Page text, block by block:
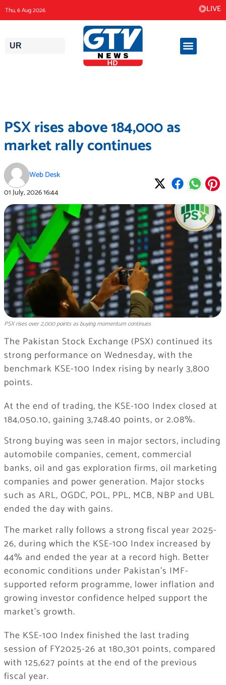
content
Thu, 6 Aug 2026 LIVE
UR
PSX rises above 184,000 as
market rally continues
Web Desk
01 July, 202616:44
PSX rises over 2,000 points as buying momentum continues
The Pakistan Stock Exchange (PSX) continued its
strong performance on Wednesday, with the
benchmark KSE-100 Index rising by nearly 3,800
points.
At the end of trading, the KSE-100 Index closed at
184,050.10, gaining 3,748.40 points, or 2.08%.
Strong buying was seen in major sectors, including
automobile companies, cement, commercial
banks, oil and gas exploration firms, oil marketing
companies and power generation. Major stocks
such as ARL, OGDC, POL, PPL, MCB, NBP and UBL
ended the day with gains.
The market rally follows a strong fiscal year 2025-
26, during which the KSE-100 Index increased by
44% and ended the year at a record high. Better
economic conditions under Pakistan’s IMF-
supported reform programme, lower inflation and
growing investor confidence helped support the
market’s growth.
The KSE-100 Index finished the last trading
session of FY2025-26 at 180,301 points, compared
with 125,627 points at the end of the previous
fiscal year.